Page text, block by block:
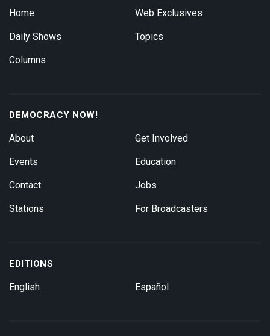
Home
Daily Shows
Columns
Web Exclusives
Topics
DEMOCRACY NOW!
About
Events
Contact
Stations
Get Involved
Education
Jobs
For Broadcasters
EDITIONS
English Español